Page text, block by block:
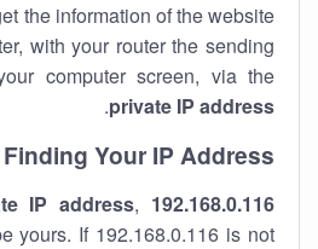
the information of the website
with your router the sending
computer screen, via the
private IP address
.
Finding Your IP Address
192.168.0.116
IP address,
yours. If 192.168.0.116 is not